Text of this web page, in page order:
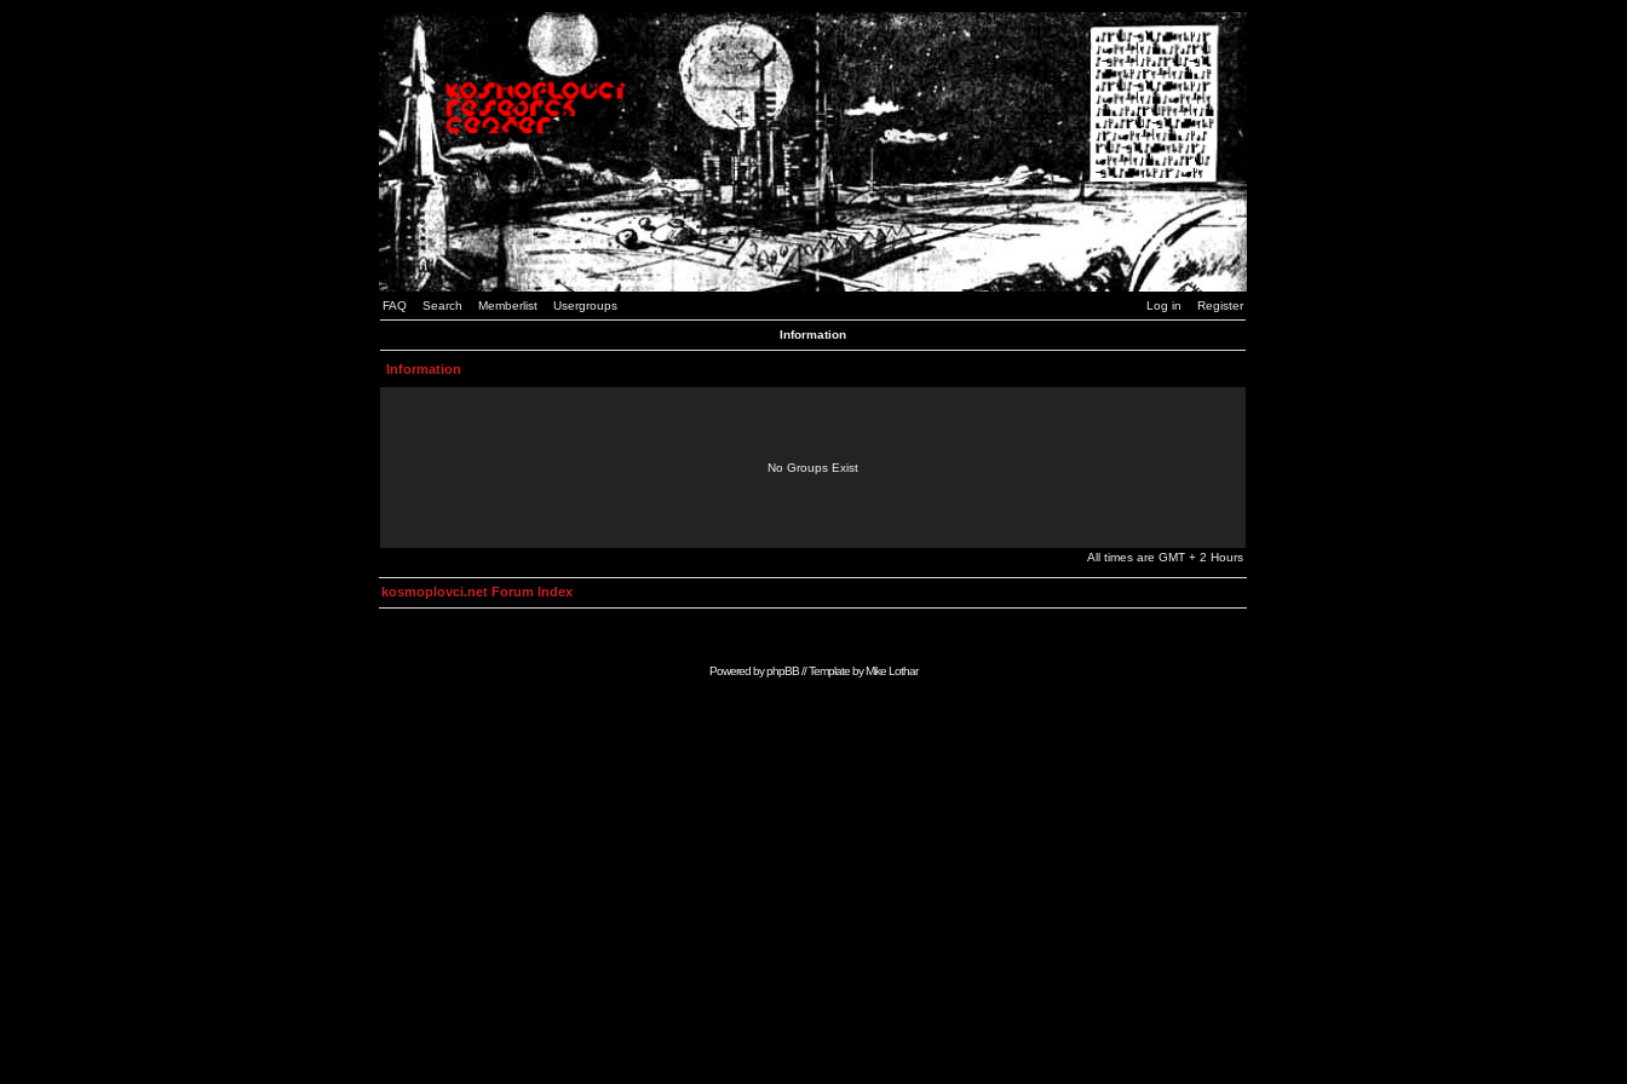
FAQ Search Memberlist Usergroups Log in Register
Information
Information
No Groups Exist
All times are GMT + 2 Hours
kosmoplovci.net Forum Index
Powered byphpBB// Template byMike Lothar